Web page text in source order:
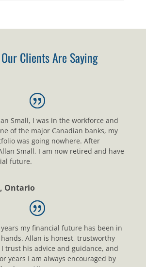
Clients Are Saying
Small, I was in the workforce and
of the major Canadian banks, my
was going nowhere. After
Small, I am now retired and have
future.
Ontario
my financial future has been in
hands. Allan is honest, trustworthy
trust his advice and guidance, and
years I am always encouraged by